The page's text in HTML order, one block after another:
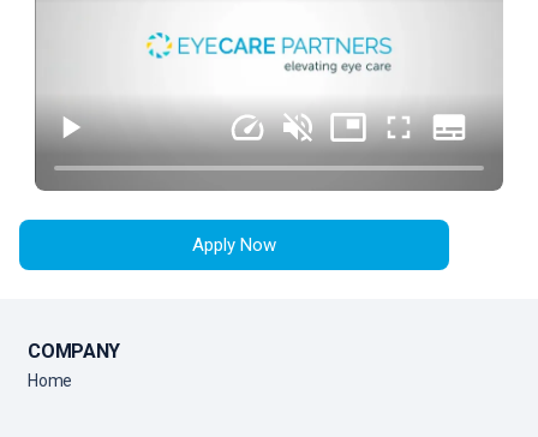
Display a professional attitude, greet patients
promptly with a smile, and thank them when they
leave
Anticipate Physician needs to facilitate the flow
of the clinic
Practice urgency at all times with patient’s time,
as well as doctor’s time and schedule
Comply with all company policies and procedures,
including HIPAA
Record patient’s medical history and current
Apply Now
COMPANY
Home